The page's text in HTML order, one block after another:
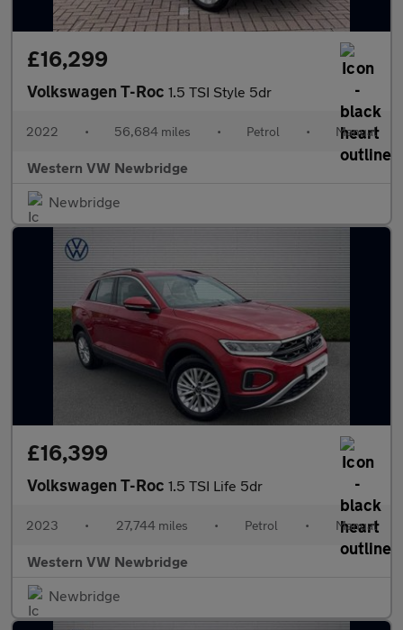
£16,299
Volkswagen T-Roc 1.5 TSI Style 5dr
2022 • 56,684 miles • Petrol • Manual
Western VW Newbridge
Newbridge
£16,399
Volkswagen T-Roc 1.5 TSI Life 5dr
2023 • 27,744 miles • Petrol • Manual
Western VW Newbridge
Newbridge